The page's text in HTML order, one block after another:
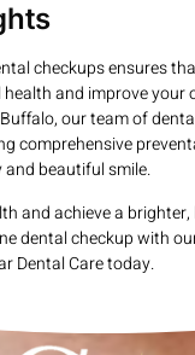
checkups ensures
and improve your
our team of
comprehensive
and beautiful smile.
and achieve a
dental checkup with
Dental Care today.